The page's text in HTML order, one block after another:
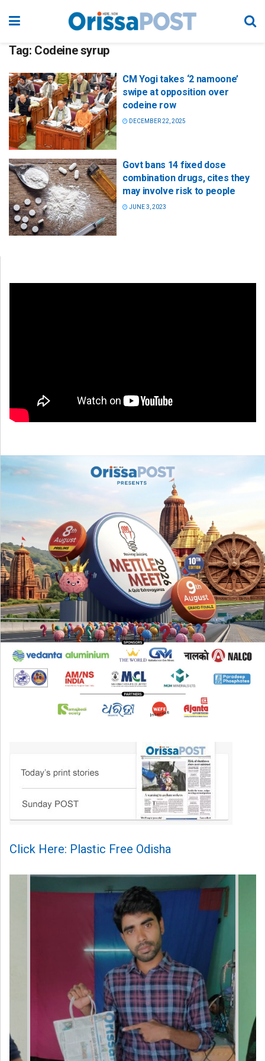
Tag: Codeine syrup
CM Yogi takes ‘2 namoone’
swipe at opposition over
codeine row
DECEMBER 22, 2025
Govt bans 14 fixed dose
combination drugs, cites they
may involve risk to people
JUNE 3, 2023
Click Here: Plastic Free Odisha